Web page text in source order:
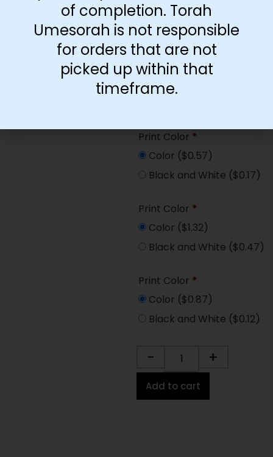
Color ($2.67)
Black and White ($1.77)
Print Color*
Color
Print Color *
Color ($0.57)
Black and White ($0.17)
Print Color *
Color ($1.32)
Black and White ($0.47)
Print Color *
Color ($0.87)
Black and White ($0.12)
- +
Add to cart
of completion. Torah
Umesorah is not responsible
for orders that are not
picked up within that
timeframe.